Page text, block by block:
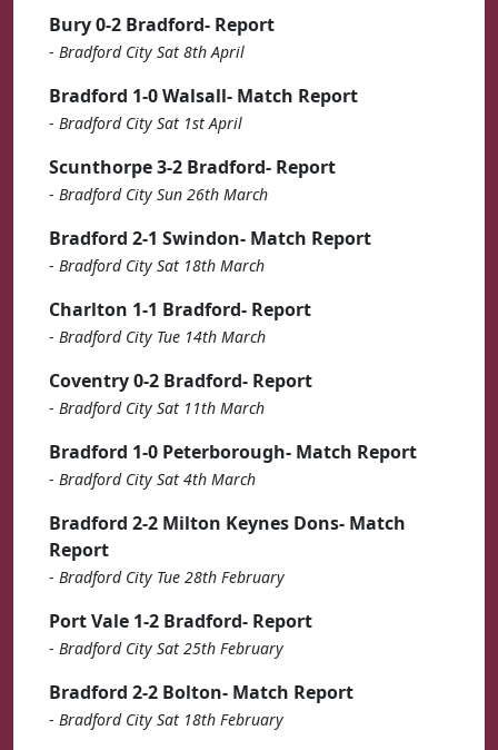
Bury 0-2 Bradford- Report
- Bradford City Sat 8th April
Bradford 1-0 Walsall- Match Report
- Bradford City Sat 1st April
Scunthorpe 3-2 Bradford- Report
- Bradford City Sun 26th March
Bradford 2-1 Swindon- Match Report
- Bradford City Sat 18th March
Charlton 1-1 Bradford- Report
- Bradford City Tue 14th March
Coventry 0-2 Bradford- Report
- Bradford City Sat 11th March
Bradford 1-0 Peterborough- Match Report
- Bradford City Sat 4th March
Bradford 2-2 Milton Keynes Dons- Match
Report
- Bradford City Tue 28th February
Port Vale 1-2 Bradford- Report
- Bradford City Sat 25th February
Bradford 2-2 Bolton- Match Report
- Bradford City Sat 18th February